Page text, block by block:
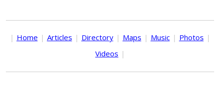
| Home | Articles | Directory | Maps | Music | Photos |
Videos |